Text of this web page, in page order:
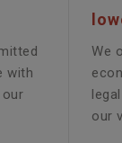
with
We
our